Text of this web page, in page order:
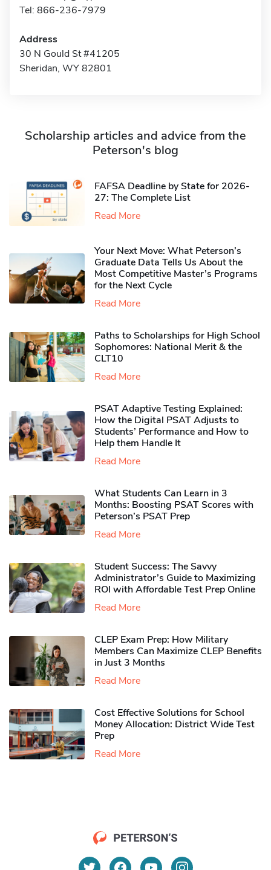
Tel: 866-236-7979
Address
30 N Gould St #41205
Sheridan, WY 82801
Scholarship articles and advice from the
Peterson's blog
FAFSA Deadline by State for 2026-
27: The Complete List
Read More
Your Next Move: What Peterson’s
Graduate Data Tells Us About the
Most Competitive Master’s Programs
for the Next Cycle
Read More
Paths to Scholarships for High School
Sophomores​: National Merit & the
CLT10
Read More
PSAT Adaptive Testing Explained:
How the Digital PSAT Adjusts to
Students’ Performance and How to
Help them Handle It
Read More
What Students Can Learn in 3
Months: Boosting PSAT Scores with
Peterson’s PSAT Prep
Read More
Student Success: The Savvy
Administrator’s Guide to Maximizing
ROI with Affordable Test Prep Online
Read More
CLEP Exam Prep: How Military
Members Can Maximize CLEP Benefits
in Just 3 Months
Read More
Cost Effective Solutions for School
Money Allocation: District Wide Test
Prep
Read More